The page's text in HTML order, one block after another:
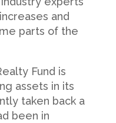
and
parts of the
Fund is
assets in its
taken back a
been in